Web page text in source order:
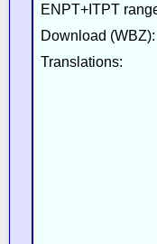
ENPT+ITPT
Download (WBZ):
Translations: